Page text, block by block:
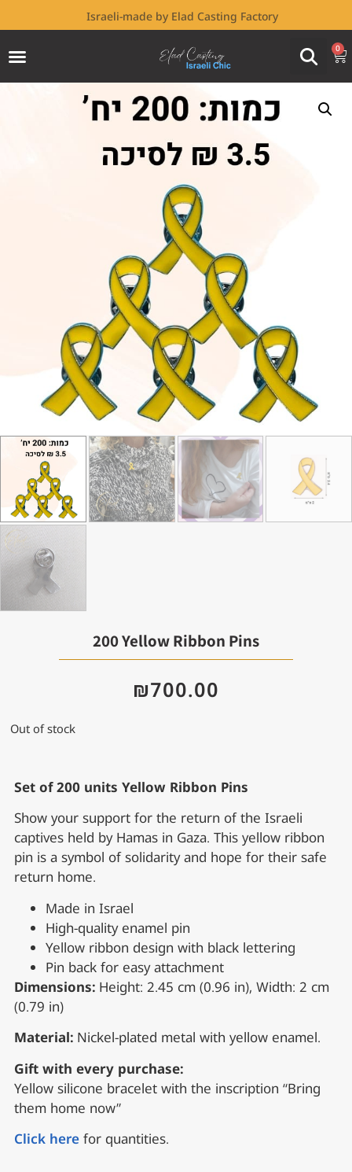
Israeli-made by Elad Casting Factory
0
200 Yellow Ribbon Pins
₪700.00
Out of stock
Set of 200 units Yellow Ribbon Pins
Show your support for the return of the Israeli
captives held by Hamas in Gaza. This yellow ribbon
pin is a symbol of solidarity and hope for their safe
return home.
Made in Israel
High-quality enamel pin
Yellow ribbon design with black lettering
Pin back for easy attachment
Dimensions: Height: 2.45 cm (0.96 in), Width: 2 cm
(0.79 in)
Material: Nickel-plated metal with yellow enamel.
Gift with every purchase:
Yellow silicone bracelet with the inscription “Bring
them home now”
Click here for quantities.